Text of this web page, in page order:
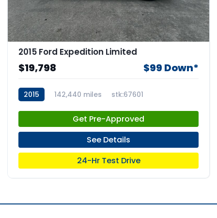
2015 Ford Expedition Limited
$19,798 $99 Down*
2015 142,440 miles stk:67601
Get Pre-Approved
See Details
24-Hr Test Drive